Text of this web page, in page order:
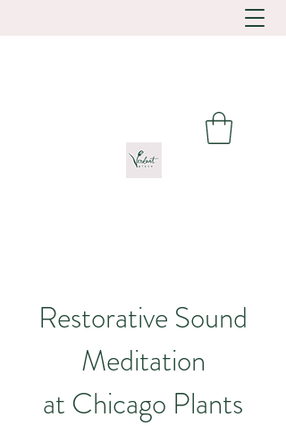
Restorative Sound
Meditation
at Chicago Plants